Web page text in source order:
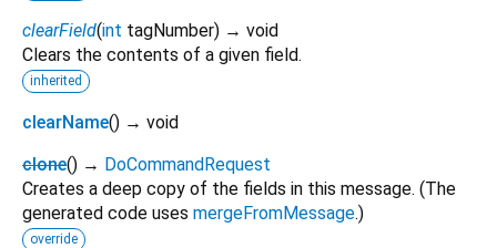
clearField(int tagNumber) → void
Clears the contents of a given field.
inherited
clearName() → void
clone() → DoCommandRequest
Creates a deep copy of the fields in this message. (The
generated code uses mergeFromMessage.)
override